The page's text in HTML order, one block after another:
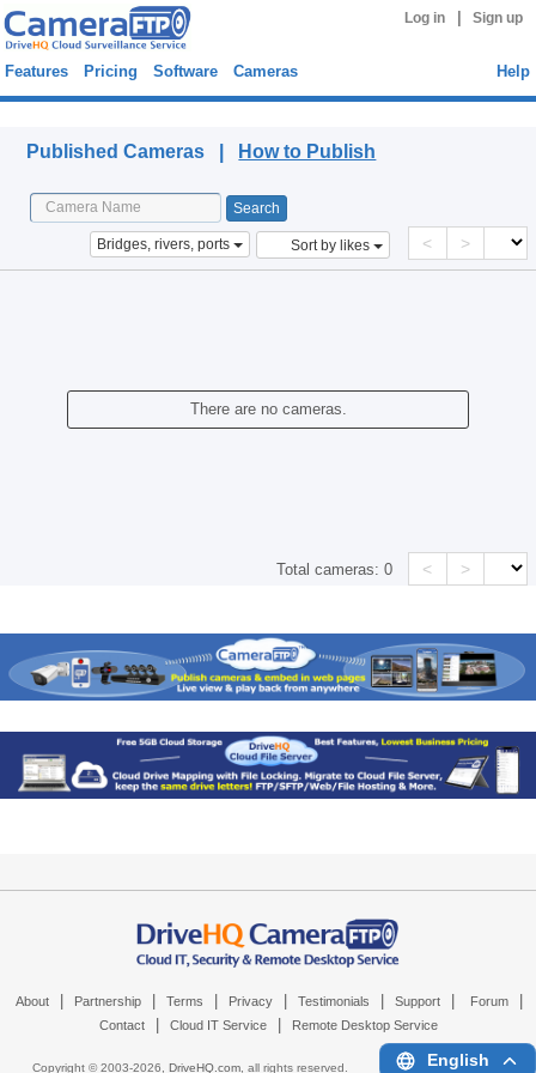
Log in Sign up
Features Pricing Software Cameras Help
Published Cameras | How to Publish
Bridges, rivers, ports Sort by likes < >
There are no cameras.
Total cameras:0 < >
About Partnership Terms Privacy Testimonials Support Forum
Contact Cloud IT Service Remote Desktop Service
Copyright © 2003-2026, DriveHQ.com, all rights reserved. English